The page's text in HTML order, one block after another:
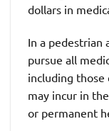
dollars in
In a pedestrian
pursue all
including those
may incur in
or permanent